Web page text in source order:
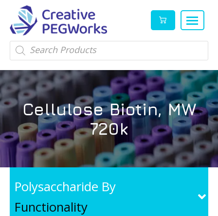
Creative
PEGWorks
PEG
Products
Leader
High
quality
reagents
and
PEG
products
in
stock
Products
search
Cellulose Biotin, MW
720k
Polysaccharide By
Functionality